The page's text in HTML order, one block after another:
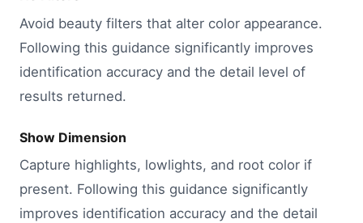
Avoid beauty filters that alter color appearance.
Following this guidance significantly improves
identification accuracy and the detail level of
results returned.
Show Dimension
Capture highlights, lowlights, and root color if
present. Following this guidance significantly
improves identification accuracy and the detail